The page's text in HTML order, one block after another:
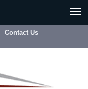
Contact Us